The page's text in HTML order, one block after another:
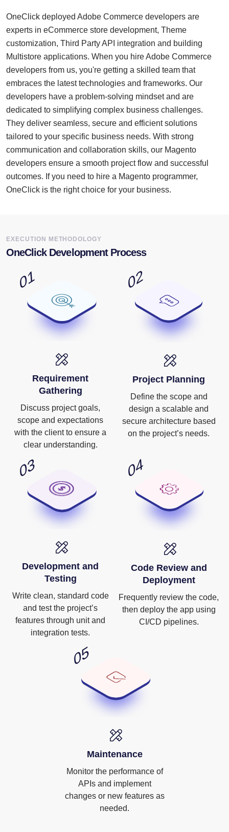
OneClick deployed Adobe Commerce developers are
experts in eCommerce store development, Theme
customization, Third Party API integration and building
Multistore applications. When you hire Adobe Commerce
developers from us, you're getting a skilled team that
embraces the latest technologies and frameworks. Our
developers have a problem-solving mindset and are
dedicated to simplifying complex business challenges.
They deliver seamless, secure and efficient solutions
tailored to your specific business needs. With strong
communication and collaboration skills, our Magento
developers ensure a smooth project flow and successful
outcomes. If you need to hire a Magento programmer,
OneClick is the right choice for your business.
EXECUTION METHODOLOGY
OneClick Development Process
Requirement
Gathering
Discuss project goals,
scope and expectations
with the client to ensure a
clear understanding.
Project Planning
Define the scope and
design a scalable and
secure architecture based
on the project’s needs.
Development and
Testing
Write clean, standard code
and test the project’s
features through unit and
integration tests.
Code Review and
Deployment
Frequently review the code,
then deploy the app using
CI/CD pipelines.
Maintenance
Monitor the performance of
APIs and implement
changes or new features as
needed.